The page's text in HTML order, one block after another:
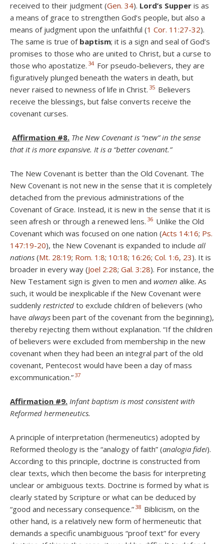
received to their judgment (Gen. 34). Lord’s Supper is as
a means of grace to strengthen God’s people, but also a
means of judgment upon the unfaithful (1 Cor. 11:27-32).
The same is true of baptism; it is a sign and seal of God’s
promises to those who are united to Christ, but a curse to
those who apostatize. 34 For pseudo-believers, they are
figuratively plunged beneath the waters in death, but
never raised to newness of life in Christ. 35 Believers
receive the blessings, but false converts receive the
covenant curses.
Affirmation #8. The New Covenant is “new” in the sense
that it is more expansive. It is a “better covenant.”
The New Covenant is better than the Old Covenant. The
New Covenant is not new in the sense that it is completely
detached from the previous administrations of the
Covenant of Grace. Instead, it is new in the sense that it is
seen afresh or through a renewed lens. 36 Unlike the Old
Covenant which was focused on one nation (Acts 14:16; Ps.
147:19-20), the New Covenant is expanded to include all
nations (Mt. 28:19; Rom. 1:8; 10:18; 16:26; Col. 1:6, 23). It is
broader in every way (Joel 2:28; Gal. 3:28). For instance, the
New Testament sign is given to men and women alike. As
such, it would be inexplicable if the New Covenant were
suddenly restricted to exclude children of believers (who
have always been part of the covenant from the beginning),
thereby rejecting them without explanation. “If the children
of believers were excluded from membership in the new
covenant when they had been an integral part of the old
covenant, Pentecost would have been a day of mass
excommunication.” 37
Affirmation #9. Infant baptism is most consistent with
Reformed hermeneutics.
A principle of interpretation (hermeneutics) adopted by
Reformed theology is the “analogy of faith” (analogia fidei).
According to this principle, doctrine is constructed from
clear texts, which then become the basis for interpreting
unclear or ambiguous texts. Doctrine is formed by what is
clearly stated by Scripture or what can be deduced by
“good and necessary consequence.” 38 Biblicism, on the
other hand, is a relatively new form of hermeneutic that
demands a specific unambiguous “proof text” for every